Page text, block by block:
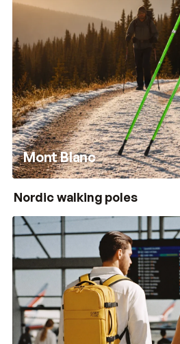
Mont Blanc
Nordic walking poles